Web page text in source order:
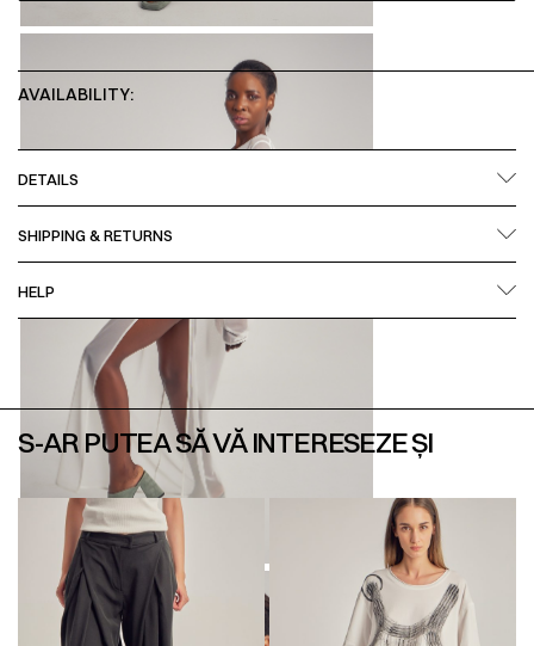
AVAILABILITY:
DETAILS
SHIPPING & RETURNS
HELP
S-AR PUTEA SĂ VĂ INTERESEZE ȘI